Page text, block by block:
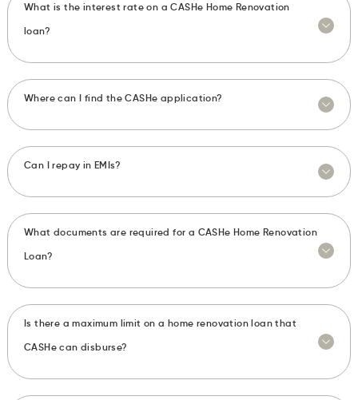
What is the interest rate on a CASHe Home Renovation
loan?
Where can I find the CASHe application?
Can I repay in EMIs?
What documents are required for a CASHe Home Renovation
Loan?
Is there a maximum limit on a home renovation loan that
CASHe can disburse?